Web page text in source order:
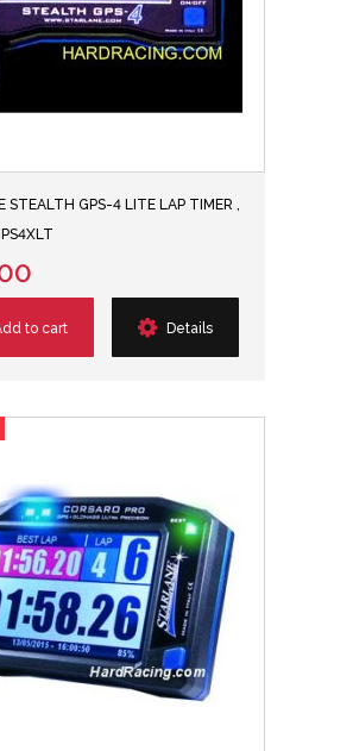
STEALTH GPS-4 LITE LAP TIMER ,
to cart Details